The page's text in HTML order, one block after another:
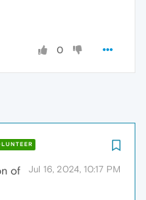
0
Jul 16, 2024, 10:17 PM
of